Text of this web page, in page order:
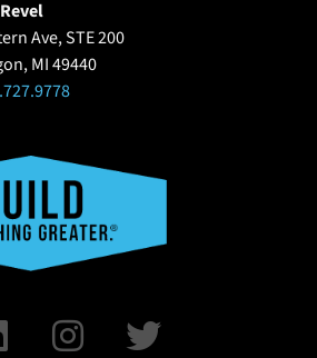
Revel
Ave, STE 200
MI 49440
I T